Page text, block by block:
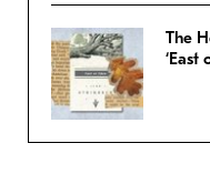
The
‘East